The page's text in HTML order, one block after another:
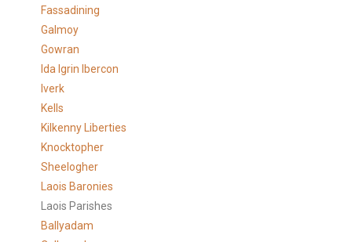
Fassadining
Galmoy
Gowran
Ida Igrin Ibercon
Iverk
Kells
Kilkenny Liberties
Knocktopher
Sheelogher
Laois Baronies
Laois Parishes
Ballyadam